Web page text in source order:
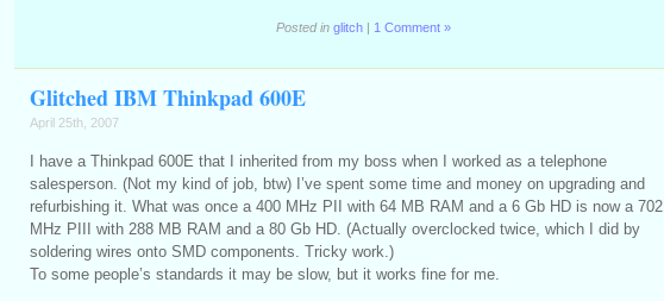
Posted inglitch | 1 Comment »
Glitched IBM Thinkpad 600E
April 25th, 2007
I have a Thinkpad 600E that I inherited from my boss when I worked as a telephone
salesperson. (Not my kind of job, btw) I’ve spent some time and money on upgrading and
refurbishing it. What was once a 400 MHz PII with 64 MB RAM and a 6 Gb HD is now a 702
MHz PIII with 288 MB RAM and a 80 Gb HD. (Actually overclocked twice, which I did by
soldering wires onto SMD components. Tricky work.)
To some people’s standards it may be slow, but it works fine for me.